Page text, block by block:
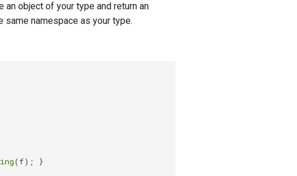
an object of your type and return an
namespace as your type.
(f); }